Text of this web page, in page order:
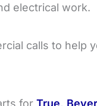
electrical work.
calls to help
for True,